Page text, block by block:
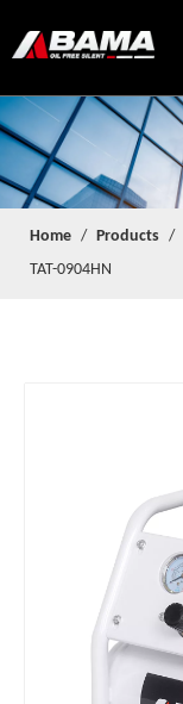
Home / Products /
TAT-0904HN